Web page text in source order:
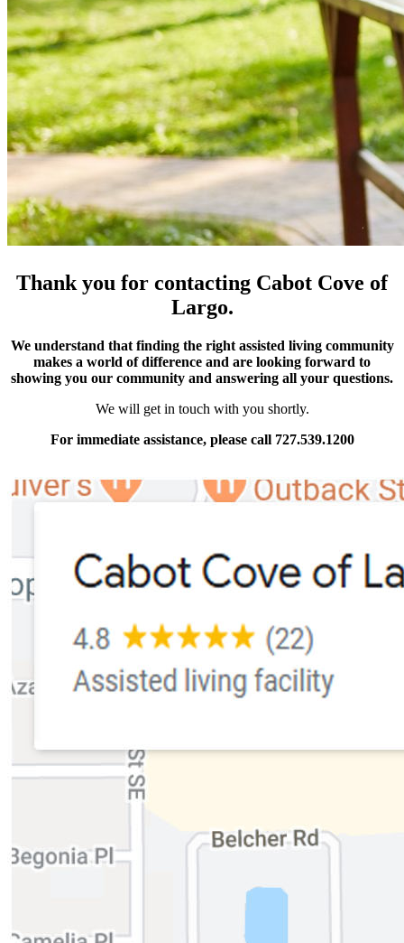
Thank you for contacting Cabot Cove of
Largo.
We understand that finding the right assisted living community
makes a world of difference and are looking forward to
showing you our community and answering all your questions.
We will get in touch with you shortly.
For immediate assistance, please call 727.539.1200